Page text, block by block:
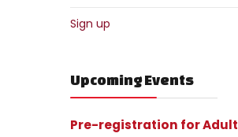
Sign up
Upcoming Events
Pre-registration for Adult